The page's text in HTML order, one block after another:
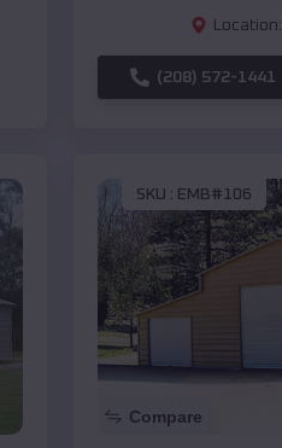
Location:
(208) 572-1441
SKU : EMB#106
Compare